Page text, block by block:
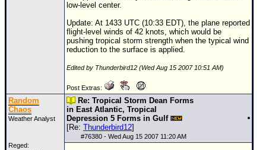
low-level center.
Update: At 1433 UTC (10:33 EDT), the plane reported
flight-level winds of 42 knots, which would be
pushing tropical storm strength when the typical wind
reduction to the surface is applied.
Edited by Thunderbird12 (Wed Aug 15 2007 10:51 AM)
Post Extras:
Random
Chaos
Weather Analyst
Reged:
Re: Tropical Storm Dean Forms
in East Atlantic, Tropical
Depression 5 Forms in Gulf
[Re: Thunderbird12]
#76380 - Wed Aug 15 2007 11:20 AM